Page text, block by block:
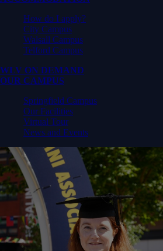
How do I apply?
City Campus
Walsall Campus
Telford Campus
WLV ON DEMAND
OUR CAMPUS
Springfield Campus
Our Facilities
Virtual Tour
News and Events